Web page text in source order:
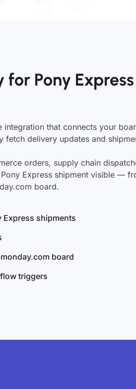
Pony
integration that connects your
fetch delivery updates and
orders, supply chain
Express shipment visible —
board.
Express shipments
board
triggers